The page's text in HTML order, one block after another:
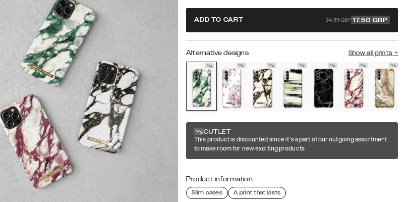
ADD TO CART 34.99 GBP 17.50 GBP
Alternative designs Show all prints +
OUTLET
This product is discounted since it's a part of our outgoing assortment
to make room for new exciting products
Product information
Slim cases A print that lasts